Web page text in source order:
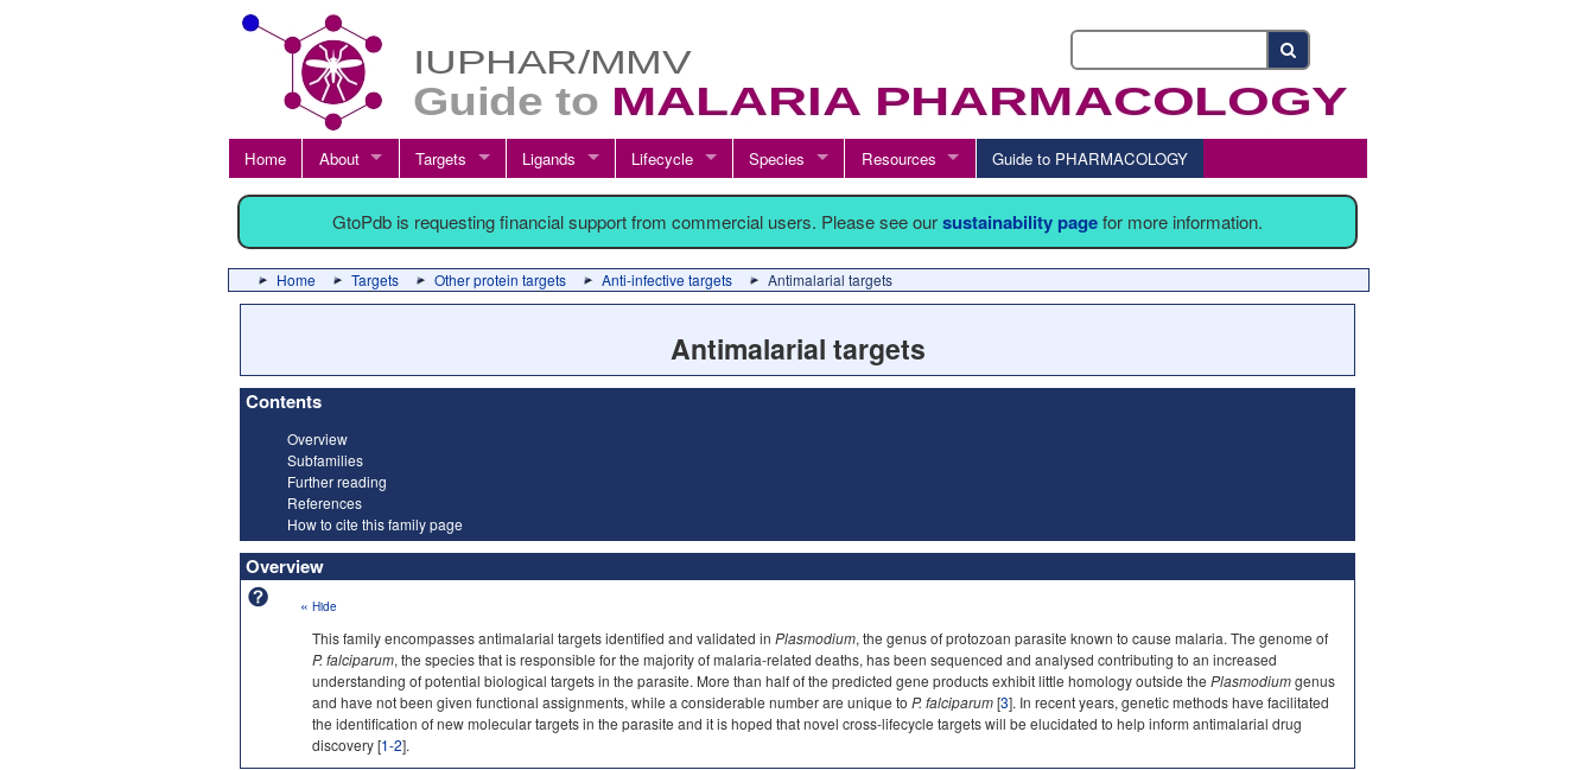
Home About Targets Ligands Lifecycle Species Resources Guide to PHARMACOLOGY
GtoPdb is requesting financial support from commercial users. Please see oursustainability pagefor more information.
Home Targets Other protein targets Anti-infective targets Antimalarial targets
Antimalarial targets
Contents
Overview
Subfamilies
Further reading
References
How to cite this family page
Overview
« Hide
This family encompasses antimalarial targets identified and validated in Plasmodium, the genus of protozoan parasite known to cause malaria. The genome of
P. falciparum, the species that is responsible for the majority of malaria-related deaths, has been sequenced and analysed contributing to an increased
understanding of potential biological targets in the parasite. More than half of the predicted gene products exhibit little homology outside the Plasmodiumgenus
and have not been given functional assignments, while a considerable number are unique to P. falciparum[3]. In recent years, genetic methods have facilitated
the identification of new molecular targets in the parasite and it is hoped that novel cross-lifecycle targets will be elucidated to help inform antimalarial drug
discovery [1-2].